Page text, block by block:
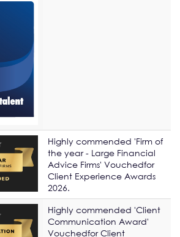
Highly commended 'Firm of
the year - Large Financial
Advice Firms' Vouchedfor
Client Experience Awards
2026.
Highly commended 'Client
Communication Award'
Vouchedfor Client